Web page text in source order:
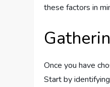
these factors in
Once you have
Start by